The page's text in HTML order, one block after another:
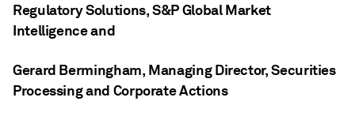
Regulatory Solutions, S&P Global Market
Intelligenceand
Gerard Bermingham, Managing Director, Securities
Processing and Corporate Actions